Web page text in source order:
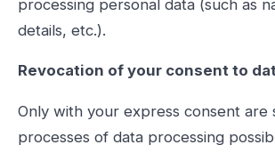
processing personal data (such as
details, etc.).
Revocation of your consent to
Only with your express consent are
processes of data processing